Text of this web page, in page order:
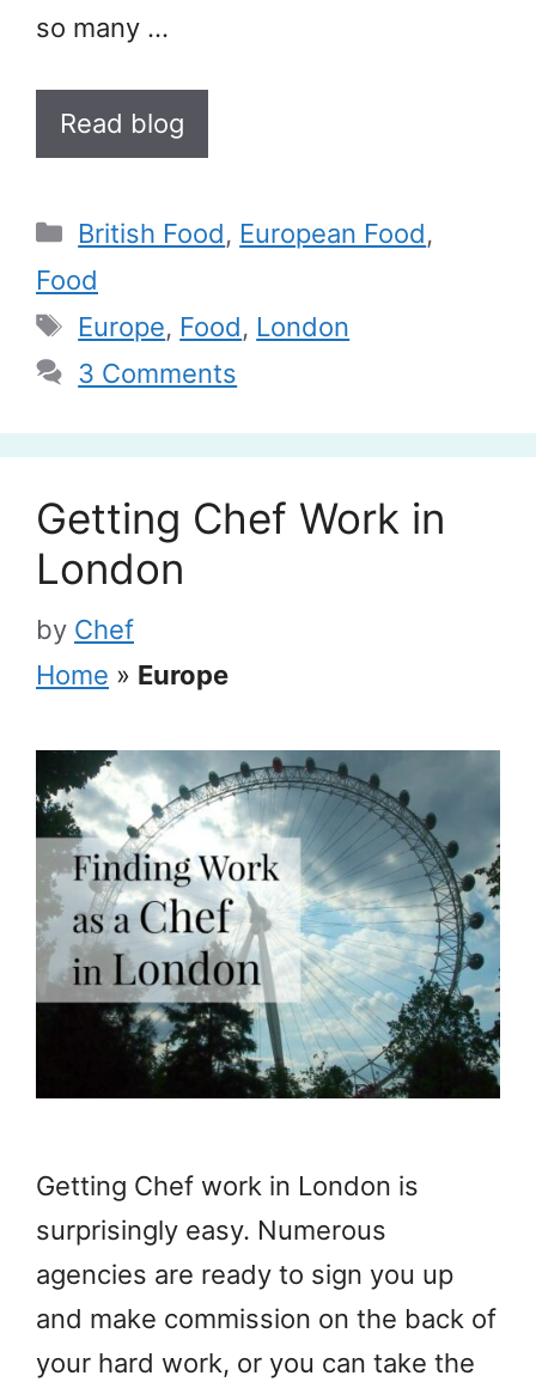
so many …
Read blog
Categories
British Food, European Food,
Food
Tags
Europe, Food, London
3 Comments
Getting Chef Work in
London
by Chef
Home » Europe
Getting Chef work in London is
surprisingly easy. Numerous
agencies are ready to sign you up
and make commission on the back of
your hard work, or you can take the